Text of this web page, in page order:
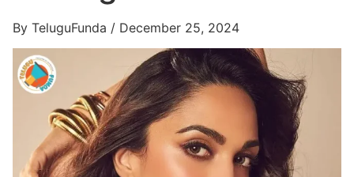
By TeluguFunda / December 25, 2024